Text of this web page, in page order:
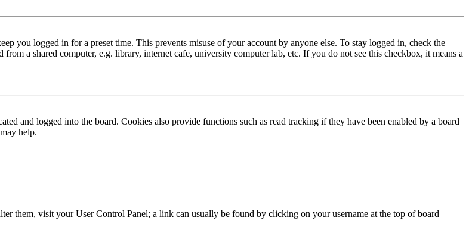
you logged in for a preset time. This prevents misuse of your account by anyone else. To stay logged in, check the
a shared computer, e.g. library, internet cafe, university computer lab, etc. If you do not see this checkbox, it means a
and logged into the board. Cookies also provide functions such as read tracking if they have been enabled by a board
help.
them, visit your User Control Panel; a link can usually be found by clicking on your username at the top of board